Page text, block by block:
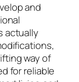
and
actually
way of
for reliable